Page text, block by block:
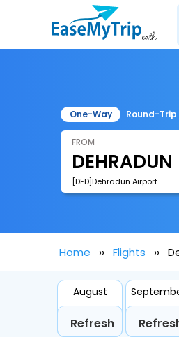
One-Way Round-Trip
FROM
[DED]Dehradun Airport
Home Flights
August
Refresh